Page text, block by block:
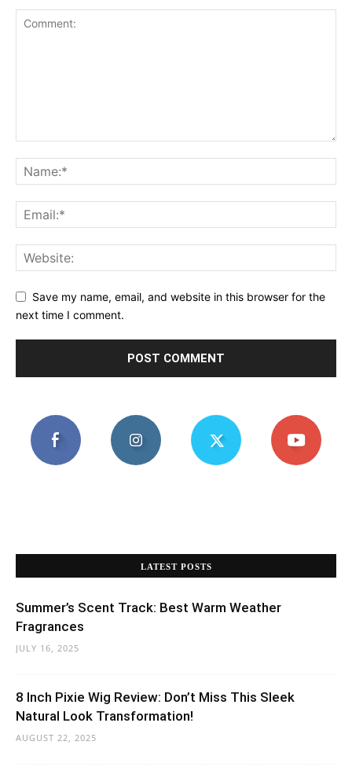
Save my name, email, and website in this browser for the
next time I comment.
LATEST POSTS
Summer’s Scent Track: Best Warm Weather
Fragrances
JULY 16, 2025
8 Inch Pixie Wig Review: Don’t Miss This Sleek
Natural Look Transformation!
AUGUST 22, 2025